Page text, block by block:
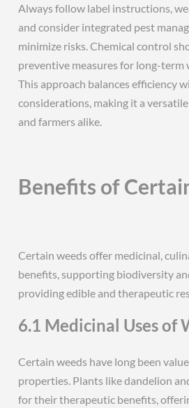
Always follow label instructions,
and consider integrated pest
minimize risks. Chemical control
preventive measures for long-term
This approach balances efficiency
considerations, making it a
and farmers alike.
Benefits of
Certain weeds offer medicinal,
benefits, supporting biodiversity
providing edible and therapeutic
6.1 Medicinal Uses of
Certain weeds have long been
properties. Plants like dandelion
for their therapeutic benefits,